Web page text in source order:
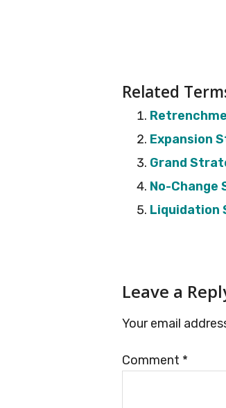
Related
Expansion
Grand
No-Change
Liquidation
Reader
Leave a
Your email
Comment *